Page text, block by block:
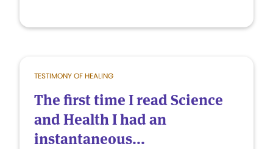
TESTIMONY OF HEALING
The first time I read Science
and Health I had an
instantaneous...